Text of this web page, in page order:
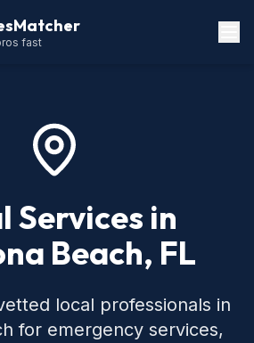
fast
Services in
Beach, FL
local professionals in
for emergency services,